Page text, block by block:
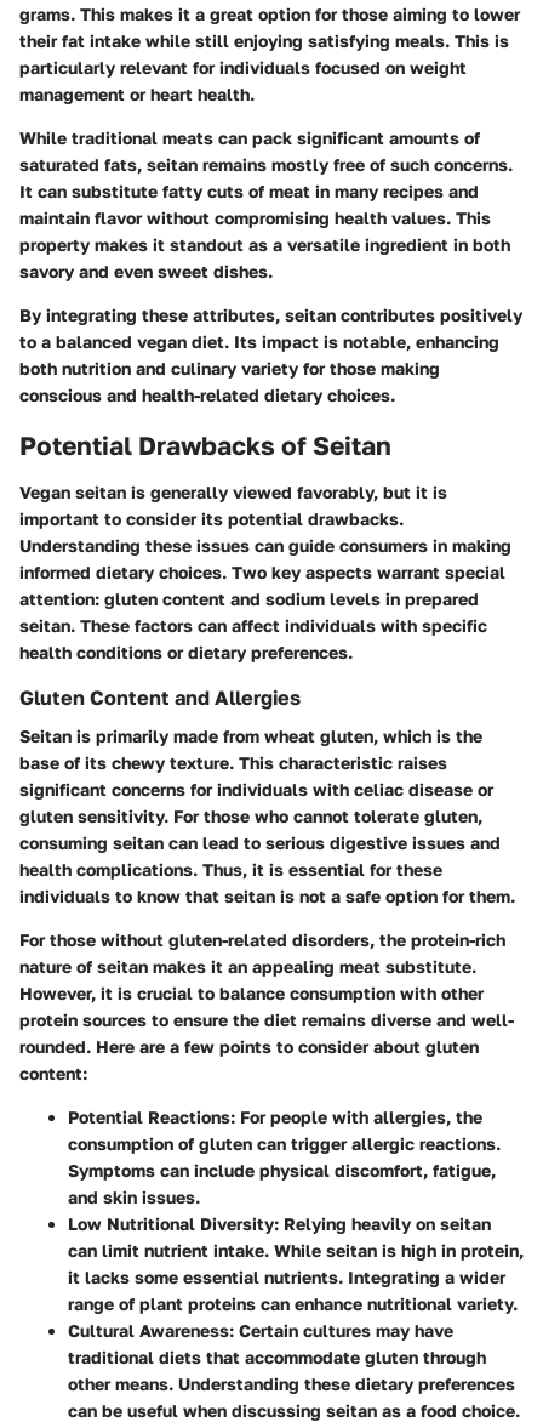
grams. This makes it a great option for those aiming to lower
their fat intake while still enjoying satisfying meals. This is
particularly relevant for individuals focused on weight
management or heart health.
While traditional meats can pack significant amounts of
saturated fats, seitan remains mostly free of such concerns.
It can substitute fatty cuts of meat in many recipes and
maintain flavor without compromising health values. This
property makes it standout as a versatile ingredient in both
savory and even sweet dishes.
By integrating these attributes, seitan contributes positively
to a balanced vegan diet. Its impact is notable, enhancing
both nutrition and culinary variety for those making
conscious and health-related dietary choices.
Potential Drawbacks of Seitan
Vegan seitan is generally viewed favorably, but it is
important to consider its potential drawbacks.
Understanding these issues can guide consumers in making
informed dietary choices. Two key aspects warrant special
attention: gluten content and sodium levels in prepared
seitan. These factors can affect individuals with specific
health conditions or dietary preferences.
Gluten Content and Allergies
Seitan is primarily made from wheat gluten, which is the
base of its chewy texture. This characteristic raises
significant concerns for individuals with celiac disease or
gluten sensitivity. For those who cannot tolerate gluten,
consuming seitan can lead to serious digestive issues and
health complications. Thus, it is essential for these
individuals to know that seitan is not a safe option for them.
For those without gluten-related disorders, the protein-rich
nature of seitan makes it an appealing meat substitute.
However, it is crucial to balance consumption with other
protein sources to ensure the diet remains diverse and well-
rounded. Here are a few points to consider about gluten
content:
Potential Reactions: For people with allergies, the
consumption of gluten can trigger allergic reactions.
Symptoms can include physical discomfort, fatigue,
and skin issues.
Low Nutritional Diversity: Relying heavily on seitan
can limit nutrient intake. While seitan is high in protein,
it lacks some essential nutrients. Integrating a wider
range of plant proteins can enhance nutritional variety.
Cultural Awareness: Certain cultures may have
traditional diets that accommodate gluten through
other means. Understanding these dietary preferences
can be useful when discussing seitan as a food choice.